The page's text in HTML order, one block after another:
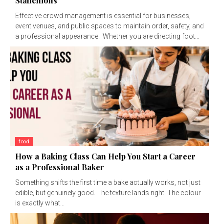
Effective crowd management is essential for businesses,
event venues, and public spaces to maintain order, safety, and
a professional appearance. Whether you are directing foot...
food
How a Baking Class Can Help You Start a Career
as a Professional Baker
Something shifts the first time a bake actually works, not just
edible, but genuinely good. The texture lands right. The colour
is exactly what...